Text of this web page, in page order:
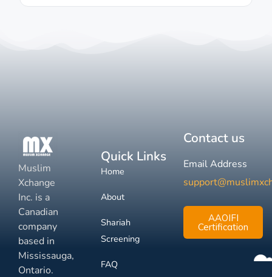
Muslim
Xchange
Inc. is a
Canadian
company
based in
Mississauga,
Ontario.
Quick Links
Home
About
Shariah
Screening
FAQ
Contact us
Email Address
AAOIFI
Certification